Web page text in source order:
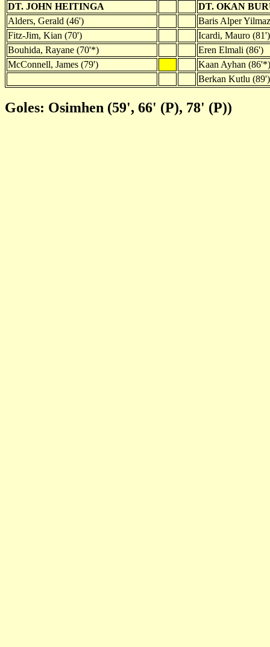
DT. JOHN HEITINGA
DT. OKAN
Alders, Gerald (46')
Baris Alper
Fitz-Jim, Kian (70')
Icardi, Mauro (81')
Bouhida, Rayane (70'*)
Eren Elmali (86')
McConnell, James (79')
Kaan Ayhan (86'*)
Berkan Kutlu (89')
Goles: Osimhen (59', 66' (P), 78' (P))